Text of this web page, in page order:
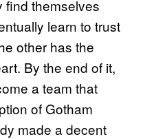
find themselves
learn to trust
other has the
By the end of it,
a team that
of Gotham
made a decent